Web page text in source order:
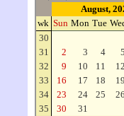
August,
wk Sun Mon Tue
30
31
2 3 4 5
32
9 10 11 12
33
16 17 18 19
34
23 24 25 26
35
30 31